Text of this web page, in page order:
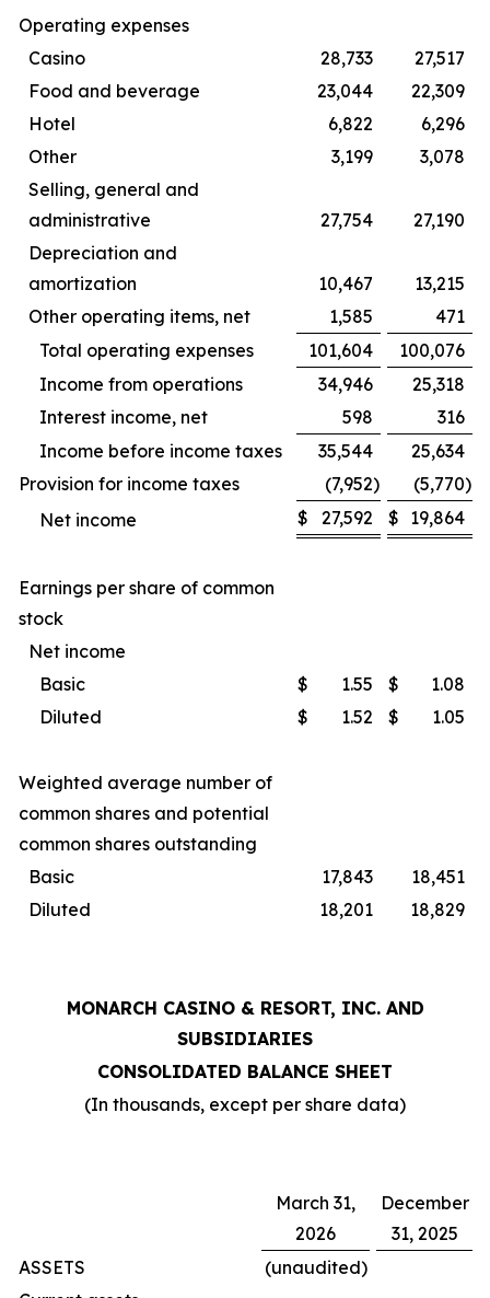
Operating expenses
Casino
28,733
27,517
Food and beverage
23,044
22,309
Hotel
6,822
6,296
Other
3,199
3,078
Selling, general and
administrative
27,754
27,190
Depreciation and
amortization
10,467
13,215
Other operating items, net
1,585
471
Total operating expenses
101,604
100,076
Income from operations
34,946
25,318
Interest income, net
598
316
Income before income taxes
35,544
25,634
Provision for income taxes
(7,952) (5,770)
Net income
$ 27,592 $ 19,864
Earnings per share of common
stock
Net income
Basic
$ 1.55 $
1.08
Diluted
$ 1.52 $ 1.05
Weighted average number of
common shares and potential
common shares outstanding
Basic
17,843
18,451
Diluted
18,201 18,829
MONARCH CASINO & RESORT, INC. AND
SUBSIDIARIES
CONSOLIDATED BALANCE SHEET
(In thousands, except per share data)
March 31,
2026
December
31, 2025
ASSETS
(unaudited)